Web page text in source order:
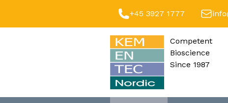
+45 3927 1777
Competent
Bioscience
Since 1987